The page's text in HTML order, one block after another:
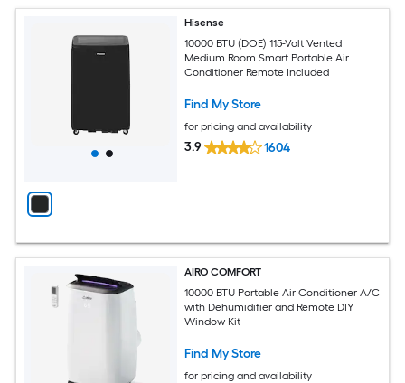
Hisense
10000 BTU (DOE) 115-Volt Vented
Medium Room Smart Portable Air
Conditioner Remote Included
Find My Store
for pricing and availability
3.9 1604
AIRO COMFORT
10000 BTU Portable Air Conditioner A/C
with Dehumidifier and Remote DIY
Window Kit
Find My Store
for pricing and availability